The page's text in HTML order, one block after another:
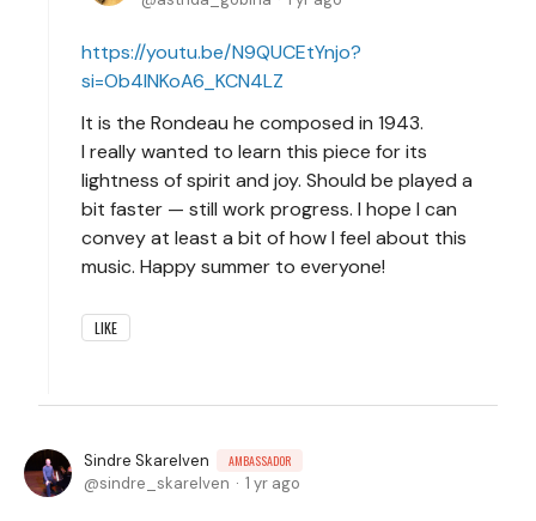
https://youtu.be/N9QUCEtYnjo?
si=Ob4INKoA6_KCN4LZ
It is the Rondeau he composed in 1943.
I really wanted to learn this piece for its
lightness of spirit and joy. Should be played a
bit faster — still work progress. I hope I can
convey at least a bit of how I feel about this
music. Happy summer to everyone!
LIKE
Sindre Skarelven AMBASSADOR
sindre_skarelven 1 yr ago